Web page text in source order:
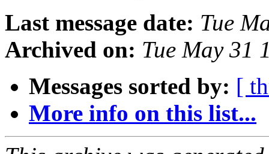
Last message date: Tue
Archived on: Tue May 31
Messages sorted by: [
More info on this list...